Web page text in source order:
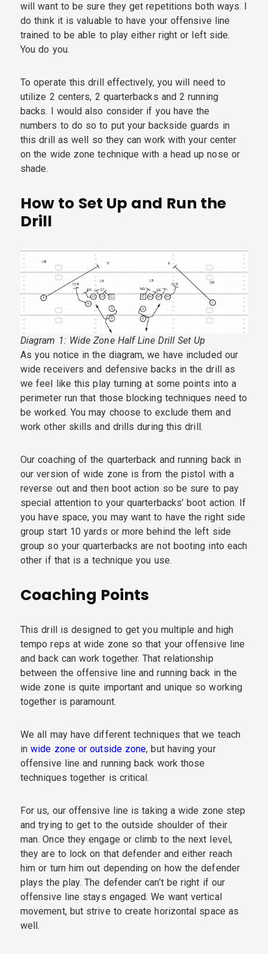
will want to be sure they get repetitions both ways. I
do think it is valuable to have your offensive line
trained to be able to play either right or left side.
You do you.
To operate this drill effectively, you will need to
utilize 2 centers, 2 quarterbacks and 2 running
backs. I would also consider if you have the
numbers to do so to put your backside guards in
this drill as well so they can work with your center
on the wide zone technique with a head up nose or
shade.
How to Set Up and Run the
Drill
Diagram 1: Wide Zone Half Line Drill Set Up
As you notice in the diagram, we have included our
wide receivers and defensive backs in the drill as
we feel like this play turning at some points into a
perimeter run that those blocking techniques need to
be worked. You may choose to exclude them and
work other skills and drills during this drill.
Our coaching of the quarterback and running back in
our version of wide zone is from the pistol with a
reverse out and then boot action so be sure to pay
special attention to your quarterbacks’ boot action. If
you have space, you may want to have the right side
group start 10 yards or more behind the left side
group so your quarterbacks are not booting into each
other if that is a technique you use.
Coaching Points
This drill is designed to get you multiple and high
tempo reps at wide zone so that your offensive line
and back can work together. That relationship
between the offensive line and running back in the
wide zone is quite important and unique so working
together is paramount.
We all may have different techniques that we teach
inwide zone or outside zone, but having your
offensive line and running back work those
techniques together is critical.
For us, our offensive line is taking a wide zone step
and trying to get to the outside shoulder of their
man. Once they engage or climb to the next level,
they are to lock on that defender and either reach
him or turn him out depending on how the defender
plays the play. The defender can’t be right if our
offensive line stays engaged. We want vertical
movement, but strive to create horizontal space as
well.